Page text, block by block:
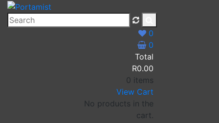
Skip
content
Portamist
0
0
Total
R0.00
0 items
View Cart
No products in the
cart.